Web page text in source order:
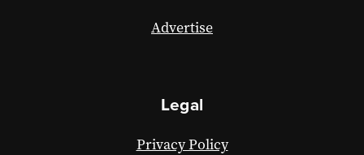
Advertise
Legal
Privacy Policy